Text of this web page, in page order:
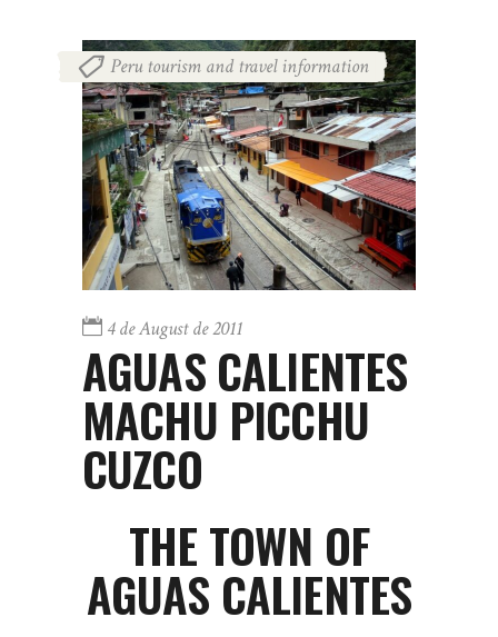
Peru tourism and travel information
4 de August de 2011
AGUAS CALIENTES
MACHU PICCHU
CUZCO
THE TOWN OF
AGUAS CALIENTES